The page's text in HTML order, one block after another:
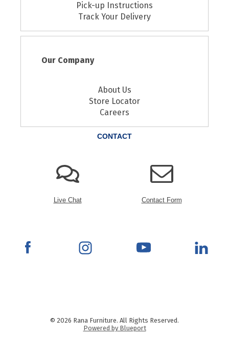
Pick-up Instructions
Track Your Delivery
Our Company
About Us
Store Locator
Careers
CONTACT
Live Chat Contact Form
© 2026 Rana Furniture. All Rights Reserved.
Powered by Blueport